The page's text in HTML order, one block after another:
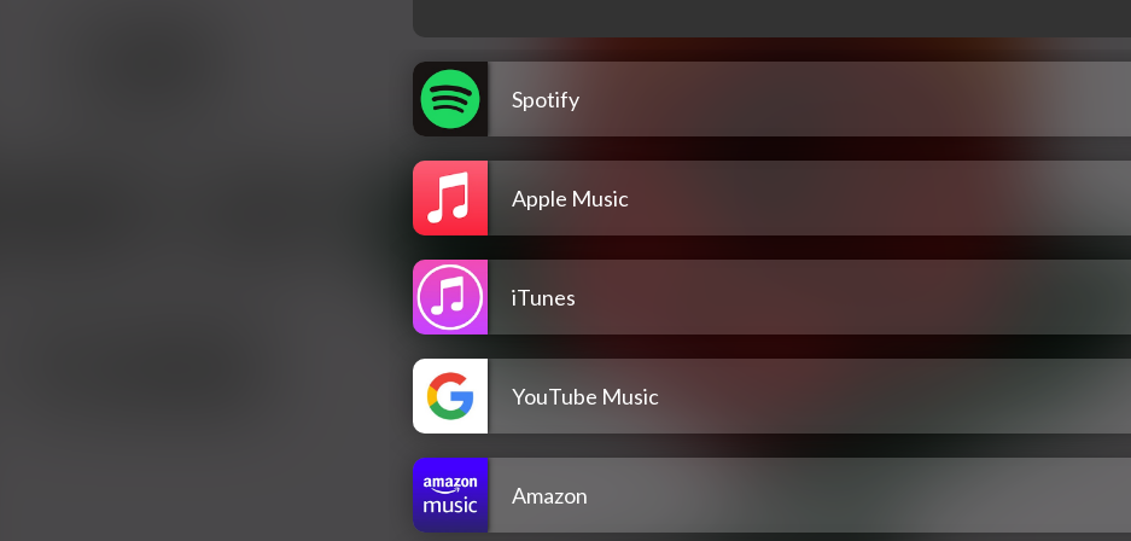
Spotify
Apple Music
iTunes
YouTube Music
Amazon